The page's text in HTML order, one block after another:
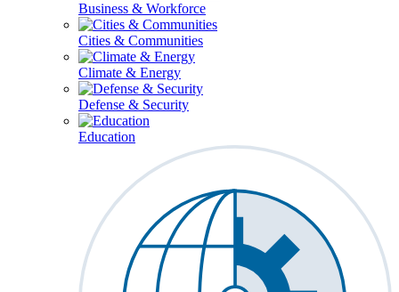
Business & Workforce
Cities & Communities
Climate & Energy
Defense & Security
Education